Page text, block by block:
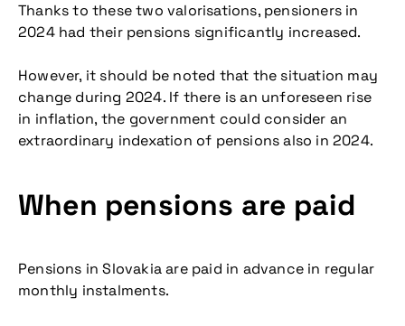
Thanks to these two valorisations, pensioners in
2024 had their pensions significantly increased.
However, it should be noted that the situation may
change during 2024. If there is an unforeseen rise
in inflation, the government could consider an
extraordinary indexation of pensions also in 2024.
When pensions are paid
Pensions in Slovakia are paid in advance in regular
monthly instalments.